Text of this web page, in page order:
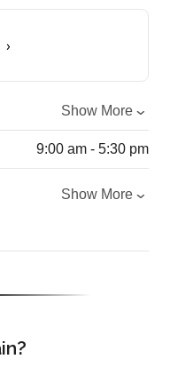
Show More
9:00 am - 5:30 pm
Show More